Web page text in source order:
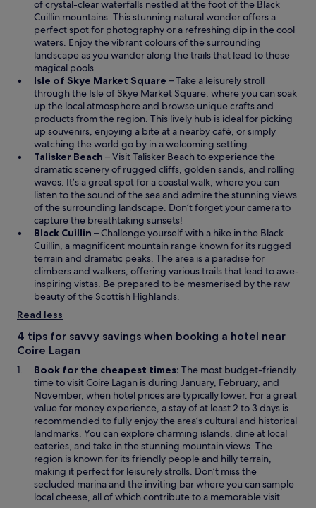
p
e
n
s
i
n
a
n
e
w
w
i
n
d
o
w
of crystal-clear waterfalls nestled at the foot of the Black
CuillinO
p
e
n
s
i
n
a
n
e
w
w
i
n
d
o
w
mountains. This stunning natural wonder offers a
perfect spot for photography or a refreshing dip in the cool
waters. Enjoy the vibrant colours of the surrounding
landscape as you wander along the trails that lead to these
magical pools.
Isle of Skye Market Square O
p
e
n
s
i
n
a
n
e
w
w
i
n
d
o
w
– Take a leisurely stroll
through the Isle of Skye Market Square, where you can soak
up the local atmosphere and browse unique crafts and
products from the region. This lively hub is ideal for picking
up souvenirs, enjoying a bite at a nearby café, or simply
watching the world go by in a welcoming setting.
Talisker Beach O
p
e
n
s
i
n
a
n
e
w
w
d
– Visit Talisker Beach to experience the
dramatic scenery of rugged cliffs, golden sands, and rolling
waves. It’s a great spot for a coastal walk, where you can
listen to the sound of the sea and admire the stunning views
of the surrounding landscape. Don’t forget your camera to
capture the breathtaking sunsets!
Black Cuillin O
p
e
n
s
i
n
e
w
i
n
d
o
w
– Challenge yourself with a hike in the Black
Cuillin, a magnificent mountain range known for its rugged
terrain and dramatic peaks. The area is a paradise for
climbers and walkers, offering various trails that lead to awe-
inspiring vistas. Be prepared to be mesmerised by the raw
beauty of the Scottish Highlands.
Read less
4 tips for savvy savings when booking a hotel near
Coire Lagan
Book for the cheapest times: The most budget-friendly
time to visit Coire Lagan is during January, February, and
November, when hotel prices are typically lower. For a great
value for money experience, a stay of at least 2 to 3 days is
recommended to fully enjoy the area’s cultural and historical
landmarks. You can explore charming islands, dine at local
eateries, and take in the stunning mountain views. The
region is known for its friendly people and hilly terrain,
making it perfect for leisurely strolls. Don’t miss the
secluded marina and the inviting bar where you can sample
local cheese, all of which contribute to a memorable visit.